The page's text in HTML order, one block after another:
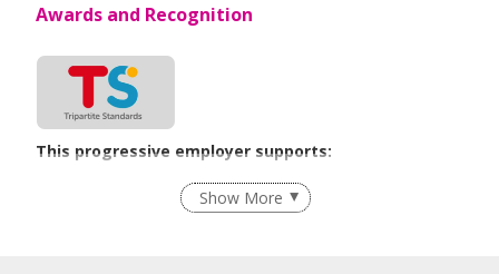
Awards and Recognition
This progressive employer supports:
Employment of Term Contract Employees
Grievance Handling
Show More